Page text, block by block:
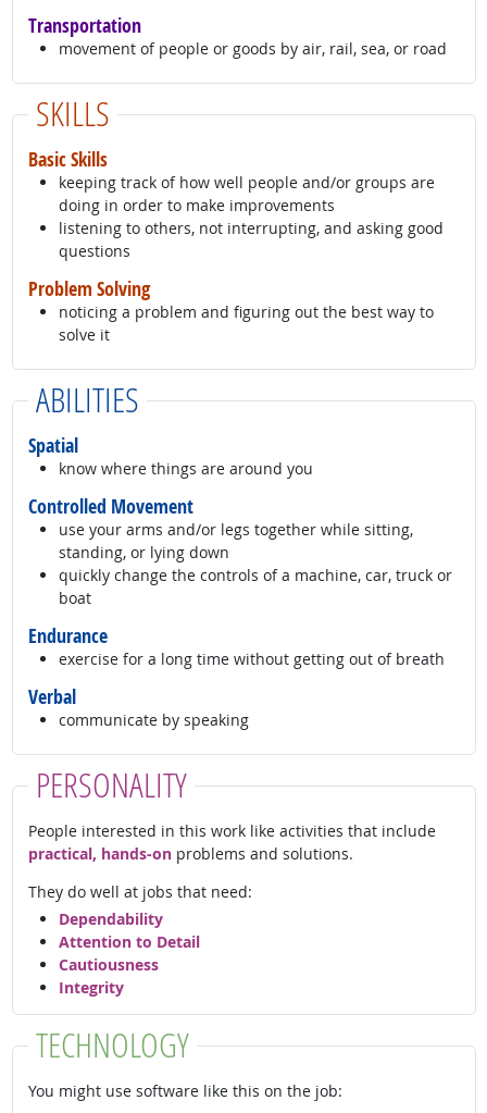
Transportation
movement of people or goods by air, rail, sea, or road
SKILLS
Basic Skills
keeping track of how well people and/or groups are
doing in order to make improvements
listening to others, not interrupting, and asking good
questions
Problem Solving
noticing a problem and figuring out the best way to
solve it
ABILITIES
Spatial
know where things are around you
Controlled Movement
use your arms and/or legs together while sitting,
standing, or lying down
quickly change the controls of a machine, car, truck or
boat
Endurance
exercise for a long time without getting out of breath
Verbal
communicate by speaking
PERSONALITY
People interested in this work like activities that include
practical, hands-onproblems and solutions.
They do well at jobs that need:
Dependability
Attention to Detail
Cautiousness
Integrity
TECHNOLOGY
You might use software like this on the job: